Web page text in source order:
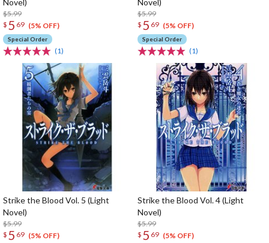
Novel)
$5.99
$ 5 69 (5% OFF)
Special Order
(1)
Novel)
$5.99
$ 5 69 (5% OFF)
Special Order
(1)
Strike the Blood Vol. 5 (Light
Novel)
$5.99
$ 5 69 (5% OFF)
Strike the Blood Vol. 4 (Light
Novel)
$5.99
$ 5 69 (5% OFF)